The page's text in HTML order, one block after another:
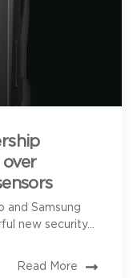
and Samsung
new security...
Read More